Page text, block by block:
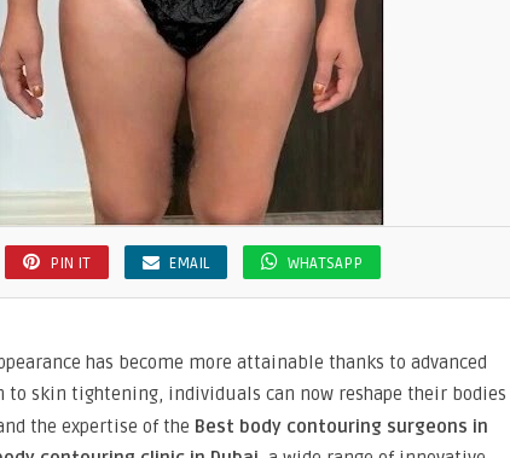
PIN IT EMAIL WHATSAPP
has become more attainable thanks to advanced
to skin tightening, individuals can now reshape their bodies
the expertise of the Best body contouring surgeons in